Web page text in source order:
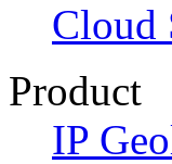
Cloud
Product
IP